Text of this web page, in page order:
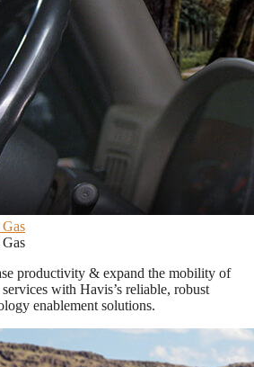
productivity & expand the mobility of
with Havis’s reliable, robust
enablement solutions.